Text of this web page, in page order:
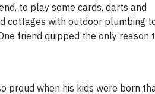
to play some cards, darts and
cottages with outdoor plumbing
friend quipped the only reason
proud when his kids were born